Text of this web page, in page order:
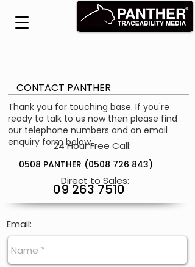
CONTACT PANTHER
24 Hour Free Call:
Thank you for touching base. If you're
ready to talk to us now then please find
our telephone numbers and an email
enquiry form below.
0508 PANTHER (0508 726 843)
Direct to Sales:
09 263 7510
Email: